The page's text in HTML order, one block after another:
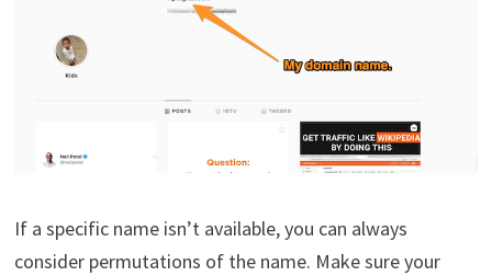
If a specific name isn’t available, you can always
consider permutations of the name. Make sure your